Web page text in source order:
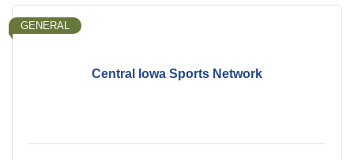
Central Iowa Sports Network
GENERAL